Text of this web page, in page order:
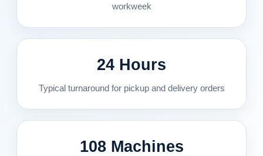
workweek
24 Hours
Typical turnaround for pickup and delivery orders
108 Machines